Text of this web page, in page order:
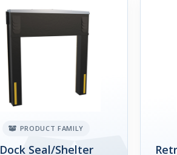
PRODUCT FAMILY
Dock Seal/Shelter